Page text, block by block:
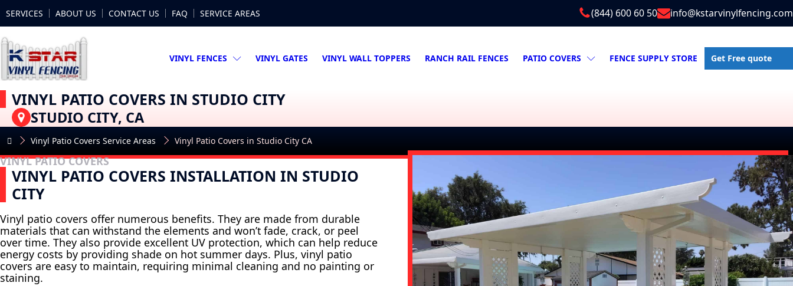
SERVICES ABOUT US CONTACT US FAQ SERVICE AREAS (844) 600 60 50 info@kstarvinylfencing.com
VINYL FENCES VINYL GATES VINYL WALL TOPPERS RANCH RAIL FENCES PATIO COVERS FENCE SUPPLY STORE Get Free quote
VINYL PATIO COVERS IN STUDIO CITY
STUDIO CITY, CA
Vinyl Patio Covers Service Areas Vinyl Patio Covers in Studio City CA
VINYL PATIO COVERS
VINYL PATIO COVERS INSTALLATION IN STUDIO
CITY
Vinyl patio covers offer numerous benefits. They are made from durable
materials that can withstand the elements and won’t fade, crack, or peel
over time. They also provide excellent UV protection, which can help reduce
energy costs by providing shade on hot summer days. Plus, vinyl patio
covers are easy to maintain, requiring minimal cleaning and no painting or
staining.